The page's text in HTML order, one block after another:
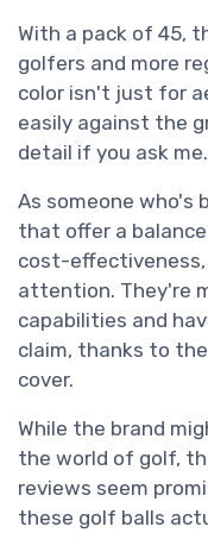
With a pack of 45,
golfers and more
color isn't just for
easily against the
detail if you ask me.
As someone who's
that offer a
cost-effectiveness,
attention. They're
capabilities and
claim, thanks to
cover.
While the brand
the world of golf,
reviews seem
these golf balls